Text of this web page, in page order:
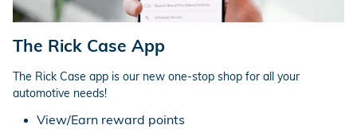
The Rick Case App
The Rick Case app is our new one-stop shop for all your
automotive needs!
View/Earn reward points